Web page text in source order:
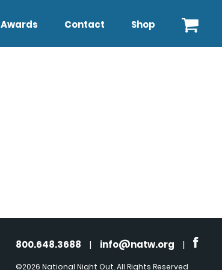
Awards Contact Shop
800.648.3688 | info@natw.org |
©2026 National Night Out. All Rights Reserved